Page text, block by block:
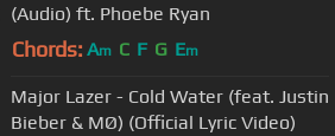
(Audio) ft. Phoebe Ryan
Chords: Am C F G Em
Major Lazer - Cold Water (feat. Justin
Bieber & MØ) (Official Lyric Video)